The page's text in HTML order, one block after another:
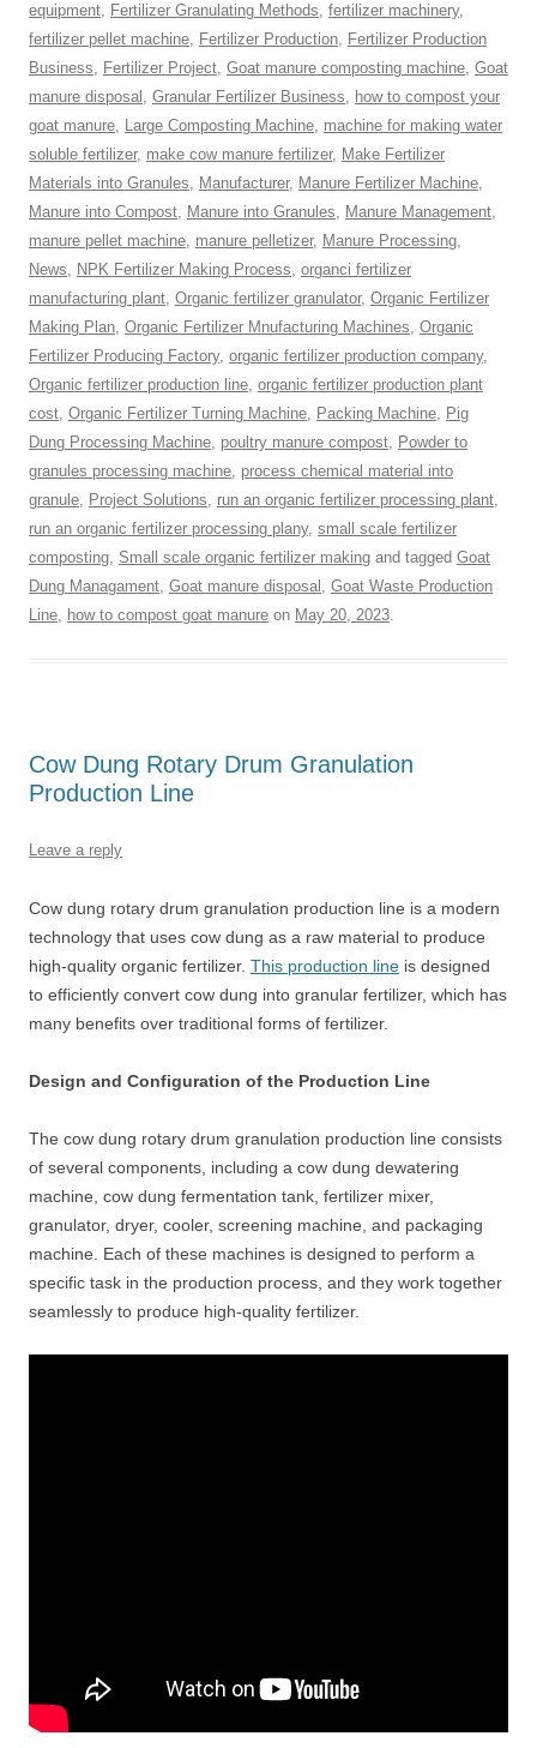
equipment, Fertilizer Granulating Methods, fertilizer machinery,
fertilizer pellet machine, Fertilizer Production, Fertilizer Production
Business, Fertilizer Project, Goat manure composting machine, Goat
manure disposal , Granular Fertilizer Business, how to compost your
goat manure, Large Composting Machine, machine for making water
soluble fertilizer, make cow manure fertilizer, Make Fertilizer
Materials into Granules, Manufacturer, Manure Fertilizer Machine,
Manure into Compost, Manure into Granules, Manure Management,
manure pellet machine, manure pelletizer, Manure Processing,
News, NPK Fertilizer Making Process, organci fertilizer
manufacturing plant, Organic fertilizer granulator, Organic Fertilizer
Making Plan, Organic Fertilizer Mnufacturing Machines, Organic
Fertilizer Producing Factory, organic fertilizer production company,
Organic fertilizer production line, organic fertilizer production plant
cost, Organic Fertilizer Turning Machine, Packing Machine, Pig
Dung Processing Machine, poultry manure compost, Powder to
granules processing machine, process chemical material into
granule, Project Solutions, run an organic fertilizer processing plant,
run an organic fertilizer processing plany, small scale fertilizer
composting, Small scale organic fertilizer making and tagged Goat
Dung Managament, Goat manure disposal , Goat Waste Production
Line, how to compost goat manure on May 20, 2023.
Cow Dung Rotary Drum Granulation
Production Line
Leave a reply
Cow dung rotary drum granulation production line is a modern
technology that uses cow dung as a raw material to produce
high-quality organic fertilizer. This production line is designed
to efficiently convert cow dung into granular fertilizer, which has
many benefits over traditional forms of fertilizer.
Design and Configuration of the Production Line
The cow dung rotary drum granulation production line consists
of several components, including a cow dung dewatering
machine, cow dung fermentation tank, fertilizer mixer,
granulator, dryer, cooler, screening machine, and packaging
machine. Each of these machines is designed to perform a
specific task in the production process, and they work together
seamlessly to produce high-quality fertilizer.